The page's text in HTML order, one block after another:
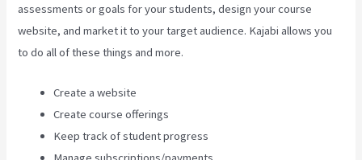
assessments or goals for your students, design your course
website, and market it to your target audience. Kajabi allows you
to do all of these things and more.
Create a website
Create course offerings
Keep track of student progress